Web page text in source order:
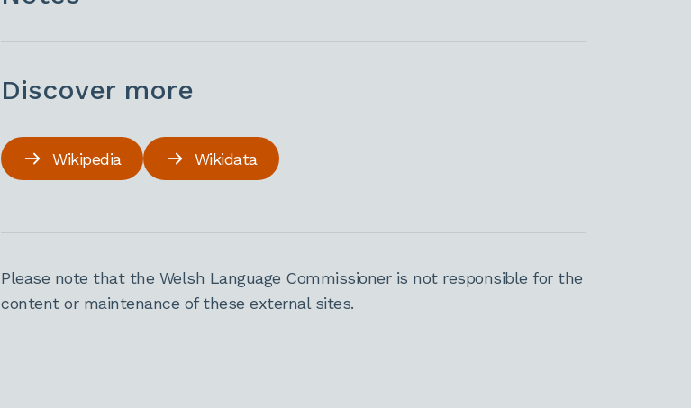
Discover more
Wikipedia Wikidata
Please note that the Welsh Language Commissioner is not responsible for the
content or maintenance of these external sites.